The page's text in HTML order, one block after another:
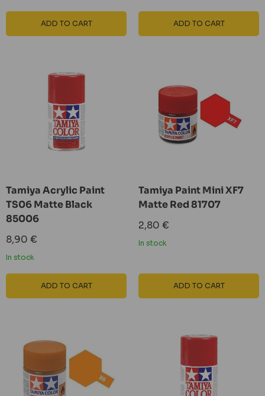
ADD TO CART ADD TO CART
Tamiya Acrylic Paint
TS06 Matte Black
85006
Sale
price
8,90 €
In stock
ADD TO CART
Tamiya Paint Mini XF7
Matte Red 81707
Sale
price
2,80 €
In stock
ADD TO CART